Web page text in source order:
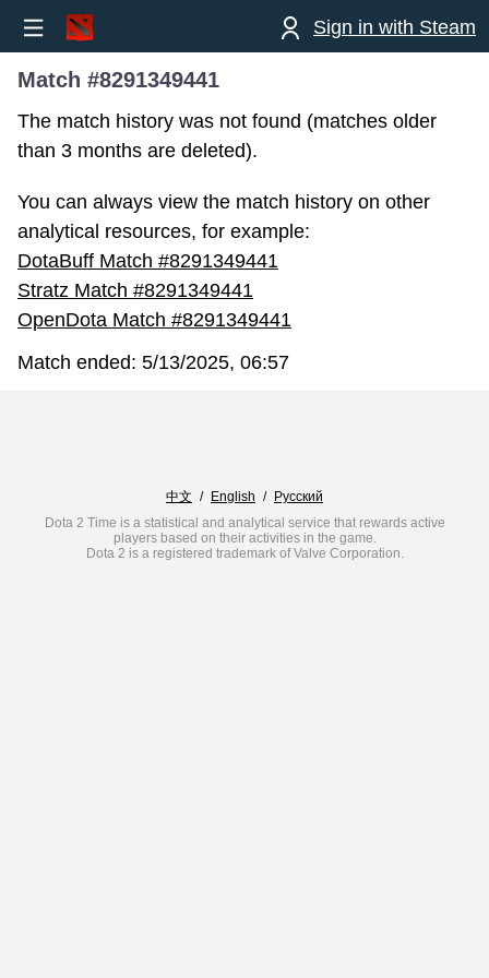
Sign in with Steam
Match #8291349441
The match history was not found (matches older
than 3 months are deleted).
You can always view the match history on other
analytical resources, for example:
DotaBuff Match #8291349441
Stratz Match #8291349441
OpenDota Match #8291349441
Match ended: 5/13/2025, 06:57
中文 / English / Русский
Dota 2 Time is a statistical and analytical service that rewards active
players based on their activities in the game.
Dota 2 is a registered trademark of Valve Corporation.